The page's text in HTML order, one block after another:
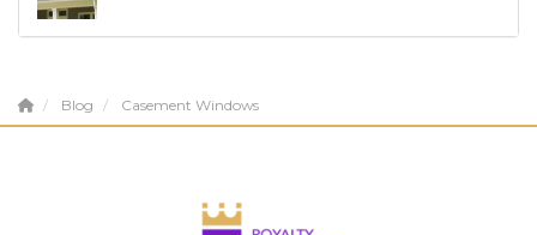
Blog Casement Windows